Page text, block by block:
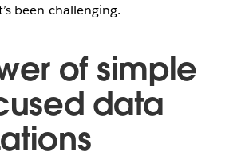
been challenging.
of simple
data